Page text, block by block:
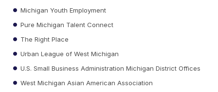
Michigan Youth Employment
Pure Michigan Talent Connect
The Right Place
Urban League of West Michigan
U.S. Small Business Administration Michigan District Offices
West Michigan Asian American Association